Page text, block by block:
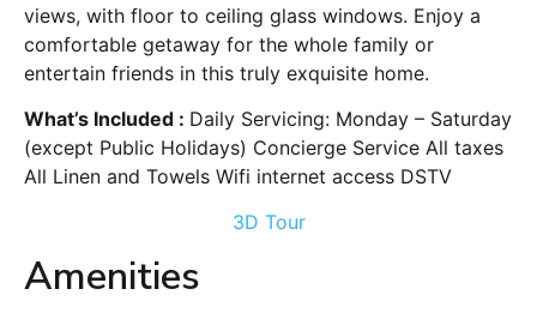
views, with floor to ceiling glass windows. Enjoy a
comfortable getaway for the whole family or
entertain friends in this truly exquisite home.
What’s Included : Daily Servicing: Monday – Saturday
(except Public Holidays) Concierge Service All taxes
All Linen and Towels Wifi internet access DSTV
3D Tour
Amenities